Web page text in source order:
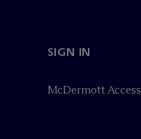
SIGN IN
McDermott Access